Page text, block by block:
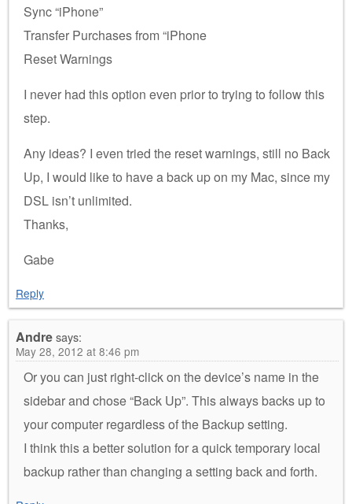
Sync “iPhone”
Transfer Purchases from “iPhone
Reset Warnings
I never had this option even prior to trying to follow this
step.
Any ideas? I even tried the reset warnings, still no Back
Up, I would like to have a back up on my Mac, since my
DSL isn’t unlimited.
Thanks,
Gabe
Reply
Andresays:
May 28, 2012 at 8:46 pm
Or you can just right-click on the device’s name in the
sidebar and chose “Back Up”. This always backs up to
your computer regardless of the Backup setting.
I think this a better solution for a quick temporary local
backup rather than changing a setting back and forth.